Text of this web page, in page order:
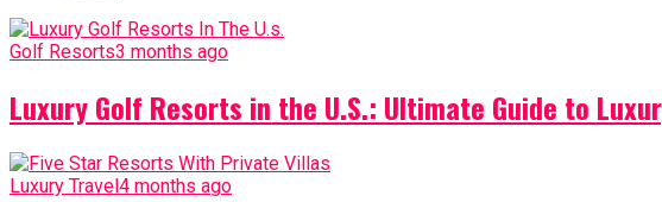
Golf Resorts3 months ago
Luxury Golf Resorts in the U.S.: Ultimate Guide to
Luxury Travel 4 months ago